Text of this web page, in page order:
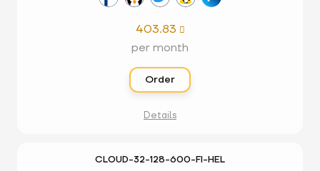
403.83 
per month
Order
Details
CLOUD-32-128-600-FI-HEL